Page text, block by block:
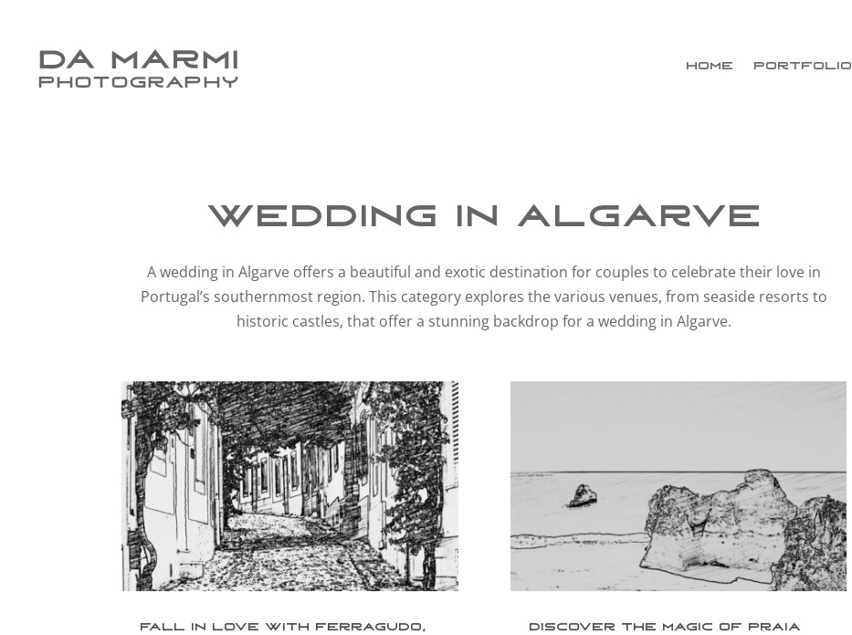
HOME PORTFOLIO
Wedding in Algarve
A wedding in Algarve offers a beautiful and exotic destination for couples to celebrate their love in
Portugal’s southernmost region. This category explores the various venues, from seaside resorts to
historic castles, that offer a stunning backdrop for a wedding in Algarve.
Fall in Love with Ferragudo,
Discover the Magic of Praia